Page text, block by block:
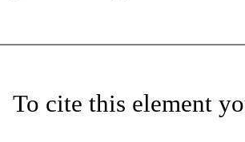
To cite this element